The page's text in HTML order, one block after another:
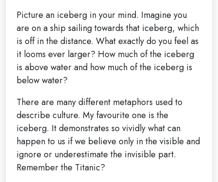
Picture an iceberg in your mind. Imagine you
are on a ship sailing towards that iceberg, which
is off in the distance. What exactly do you feel as
it looms ever larger? How much of the iceberg
is above water and how much of the iceberg is
below water?
There are many different metaphors used to
describe culture. My favourite one is the
iceberg. It demonstrates so vividly what can
happen to us if we believe only in the visible and
ignore or underestimate the invisible part.
Remember the Titanic?